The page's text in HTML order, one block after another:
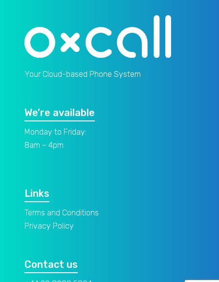
Your Cloud-based Phone System
We’re available
Monday to Friday:
8am – 4pm
Links
Terms and Conditions
Privacy Policy
Contact us